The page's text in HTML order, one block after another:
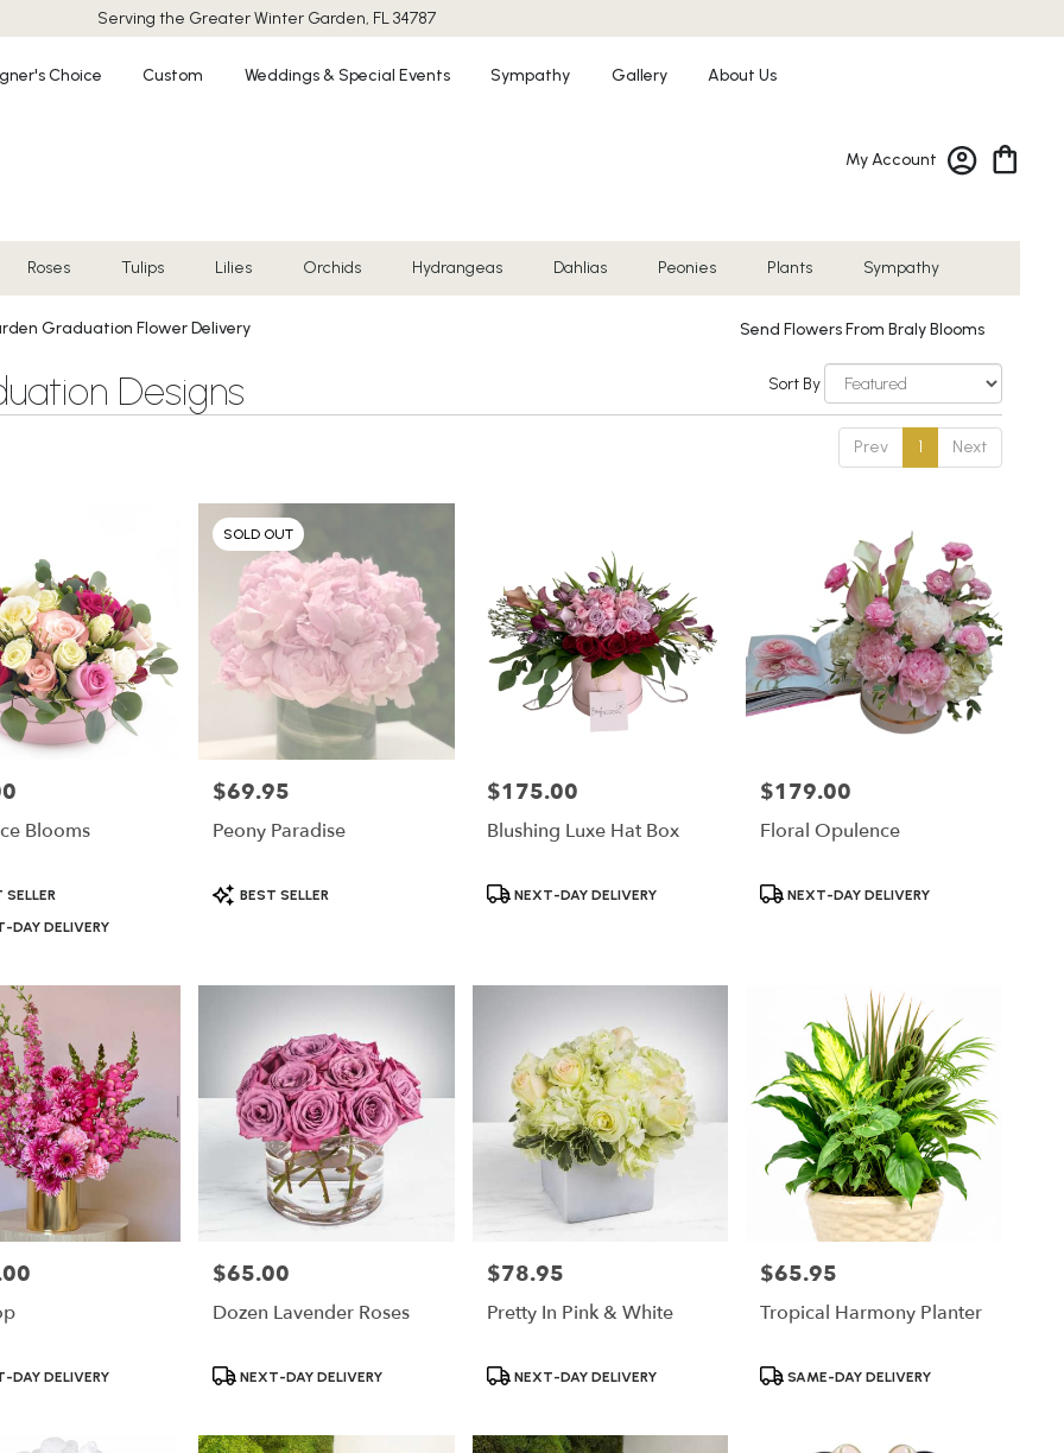
Serving the GreaterWinter Garden, FL 34787
My Account
Choice Custom Weddings & Special Events Sympathy Gallery About Us
Roses Tulips Lilies Orchids Hydrangeas Dahlias Peonies Plants Sympathy
Graduation Flower Delivery Send Flowers From Braly Blooms
Designs Sort By
Prev 1 Next
Blooms
SELLER
DAY DELIVERY
SOLD OUT
Price:
$69.95
Peony Paradise
Product
Tags:
BEST SELLER
Price:
$175.00
Blushing Luxe Hat Box
Product
NEXT-DAY DELIVERY
Price:
$179.00
Floral Opulence
ProductNEXT-DAY DELIVERY
DAY DELIVERY
Price:
$65.00
Dozen Lavender Roses
ProductNEXT-DAY DELIVERY
Price:
$78.95
Pretty In Pink & White
Product
NEXT-DAY DELIVERY
Price:
$65.95
Tropical Harmony Planter
ProductSAME-DAY DELIVERY